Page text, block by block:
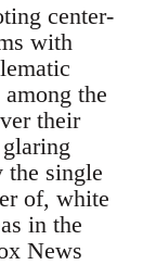
center-
with
the
their
the single
of, white
in the
News